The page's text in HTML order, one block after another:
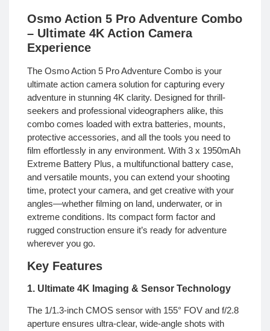
Osmo Action 5 Pro Adventure Combo
– Ultimate 4K Action Camera
Experience
The Osmo Action 5 Pro Adventure Combo is your
ultimate action camera solution for capturing every
adventure in stunning 4K clarity. Designed for thrill-
seekers and professional videographers alike, this
combo comes loaded with extra batteries, mounts,
protective accessories, and all the tools you need to
film effortlessly in any environment. With 3 x 1950mAh
Extreme Battery Plus, a multifunctional battery case,
and versatile mounts, you can extend your shooting
time, protect your camera, and get creative with your
angles—whether filming on land, underwater, or in
extreme conditions. Its compact form factor and
rugged construction ensure it’s ready for adventure
wherever you go.
Key Features
1. Ultimate 4K Imaging & Sensor Technology
The 1/1.3-inch CMOS sensor with 155° FOV and f/2.8
aperture ensures ultra-clear, wide-angle shots with